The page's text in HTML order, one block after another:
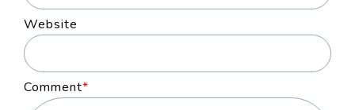
Website
Comment*